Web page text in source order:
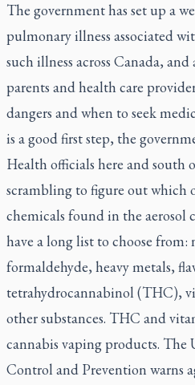
The government has set up a
pulmonary illness associated
such illness across Canada,
parents and health care
dangers and when to seek
is a good first step, the
Health officials here and south
scrambling to figure out which
chemicals found in the
have a long list to choose from:
formaldehyde, heavy metals,
tetrahydrocannabinol (THC),
other substances. THC and
cannabis vaping products. The
Control and Prevention warns